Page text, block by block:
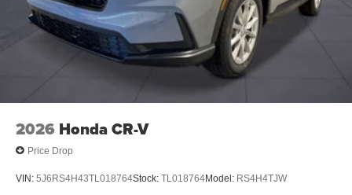
2026 Honda CR-V
Price Drop
VIN: 5J6RS4H43TL018764Stock: TL018764Model: RS4H4TJW